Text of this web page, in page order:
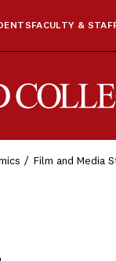
FACULTY &
Film and Media